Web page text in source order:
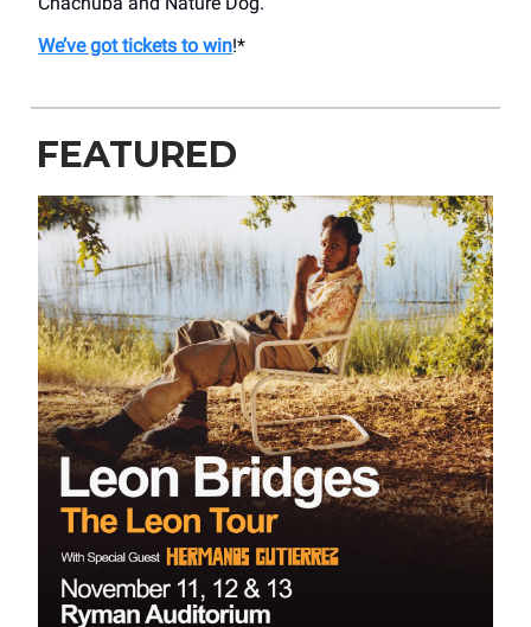
We’ve got tickets to win!*
FEATURED